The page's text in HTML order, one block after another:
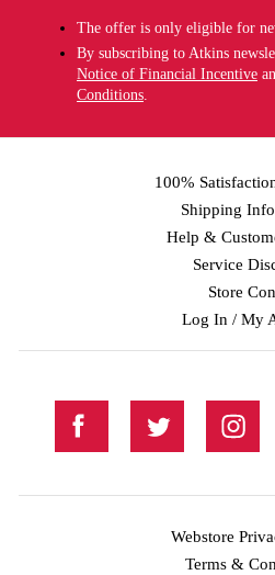
The offer is only eligible for
By subscribing to Atkins
Notice of Financial Incentive
Conditions
100%
Shipping
Help &
Service
Store
Log In / My
Webstore
Terms &